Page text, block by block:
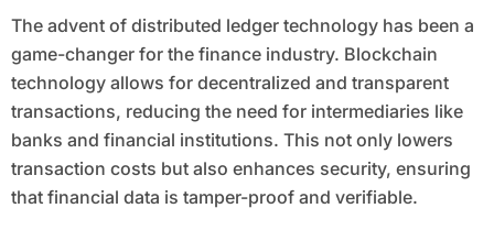
The advent of distributed ledger technology has been a
game-changer for the finance industry. Blockchain
technology allows for decentralized and transparent
transactions, reducing the need for intermediaries like
banks and financial institutions. This not only lowers
transaction costs but also enhances security, ensuring
that financial data is tamper-proof and verifiable.